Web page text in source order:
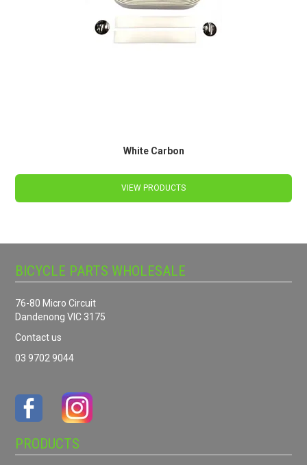
White Carbon
VIEW PRODUCTS
BICYCLE PARTS WHOLESALE
76-80 Micro Circuit
Dandenong VIC 3175
Contact us
03 9702 9044
PRODUCTS